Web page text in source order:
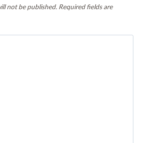
not be published. Required fields are